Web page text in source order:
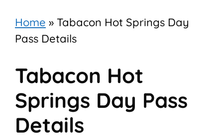
Home » Tabacon Hot Springs Day
Pass Details
Tabacon Hot
Springs Day Pass
Details